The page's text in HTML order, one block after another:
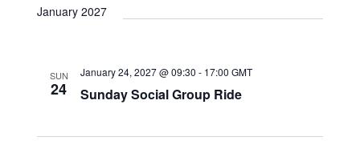
date.
January 2027
SUN
24 Sunday Social Group Ride
January 24, 2027 @ 09:30 - 17:00 GMT